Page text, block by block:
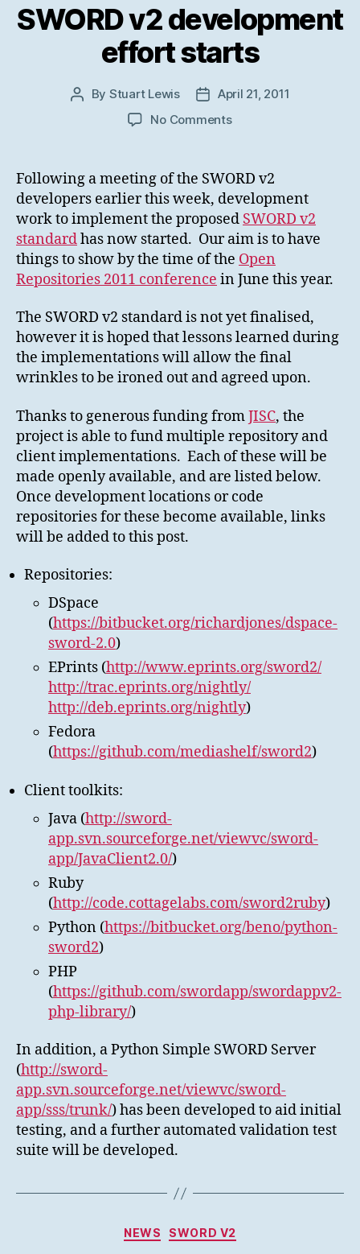
SWORD v2 development
effort starts
Post
By Stuart Lewis
PostApril 21, 2011
No Commentson
development
effort
starts
Following a meeting of the SWORD v2
developers earlier this week, development
work to implement the proposed SWORD v2
standardhas now started. Our aim is to have
things to show by the time of the Open
Repositories 2011 conference in June this year.
The SWORD v2 standard is not yet finalised,
however it is hoped that lessons learned during
the implementations will allow the final
wrinkles to be ironed out and agreed upon.
Thanks to generous funding fromJISC, the
project is able to fund multiple repository and
client implementations. Each of these will be
made openly available, and are listed below.
Once development locations or code
repositories for these become available, links
will be added to this post.
Repositories:
DSpace
(https://bitbucket.org/richardjones/dspace-
sword-2.0)
EPrints (http://www.eprints.org/sword2/
http://trac.eprints.org/nightly/
http://deb.eprints.org/nightly)
Fedora
(https://github.com/mediashelf/sword2)
Client toolkits:
Java (http://sword-
app.svn.sourceforge.net/viewvc/sword-
app/JavaClient2.0/)
Ruby
(http://code.cottagelabs.com/sword2ruby)
Python (https://bitbucket.org/beno/python-
sword2)
PHP
(https://github.com/swordapp/swordappv2-
php-library/)
In addition, a Python Simple SWORD Server
(http://sword-
app.svn.sourceforge.net/viewvc/sword-
app/sss/trunk/) has been developed to aid initial
testing, and a further automated validation test
suite will be developed.
Categories
NEWS SWORD V2